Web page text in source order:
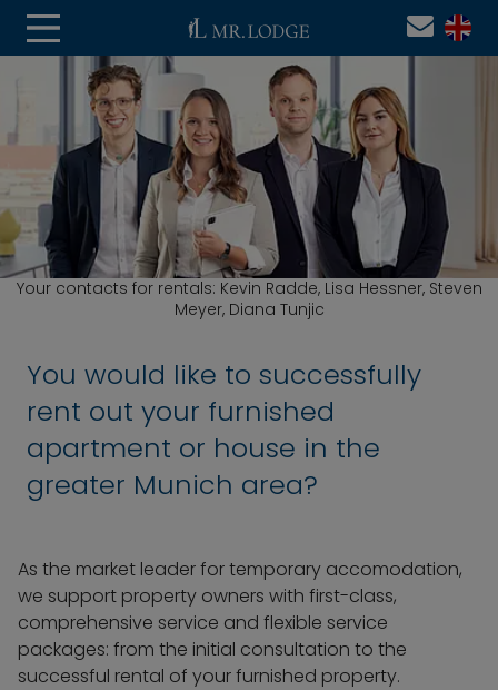
Your contacts for rentals: Kevin Radde, Lisa Hessner, Steven
Meyer, Diana Tunjic
You would like to successfully
rent out your furnished
apartment or house in the
greater Munich area?
As the market leader for temporary accomodation,
we support property owners with first-class,
comprehensive service and flexible service
packages: from the initial consultation to the
successful rental of your furnished property.